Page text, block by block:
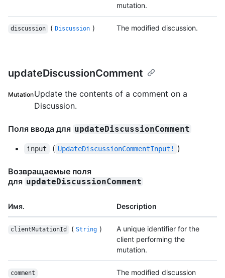
mutation.
discussion ( Discussion ) The modified discussion.
updateDiscussionComment
MutationUpdate the contents of a comment on a
Discussion.
Поля ввода для updateDiscussionComment
input ( UpdateDiscussionCommentInput! )
Возвращаемые поля
для updateDiscussionComment
Имя. Description
clientMutationId ( String )
A unique identifier for the
client performing the
mutation.
comment
The modified discussion